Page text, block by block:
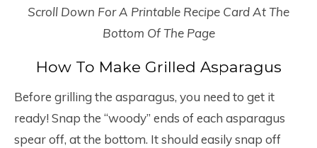
Scroll Down For A Printable Recipe Card At The
Bottom Of The Page
How To Make Grilled Asparagus
Before grilling the asparagus, you need to get it
ready! Snap the “woody” ends of each asparagus
spear off, at the bottom. It should easily snap off